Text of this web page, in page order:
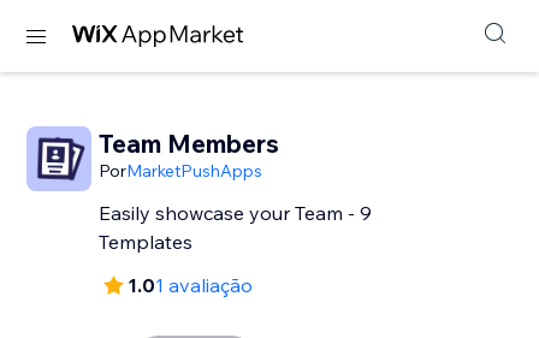
Team Members
PorMarketPushApps
Easily showcase your Team - 9
Templates
1.01 avaliação